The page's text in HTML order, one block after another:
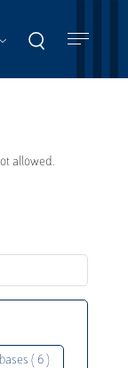
List additional
allowed.
( 6 )